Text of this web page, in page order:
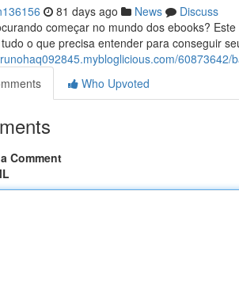
81 days ago News
Discuss
começar no mundo dos ebooks?
o que precisa entender para conseguir
Who Upvoted
Comment